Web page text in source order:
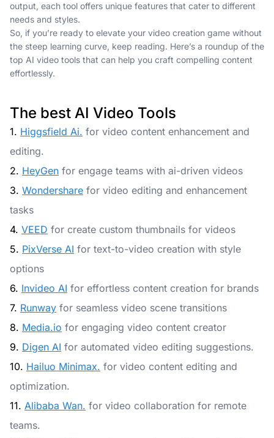
output, each tool offers unique features that cater to different
needs and styles.
So, if you’re ready to elevate your video creation game without
the steep learning curve, keep reading. Here’s a roundup of the
top AI video tools that can help you craft compelling content
effortlessly.
The best AI Video Tools
1. Higgsfield Ai. for video content enhancement and
editing.
2. HeyGen for engage teams with ai-driven videos
3. Wondershare for video editing and enhancement
tasks
4. VEED for create custom thumbnails for videos
5. PixVerse AI for text-to-video creation with style
options
6. Invideo AI for effortless content creation for brands
7. Runway for seamless video scene transitions
8. Media.io for engaging video content creator
9. Digen AI for automated video editing suggestions.
10. Hailuo Minimax. for video content editing and
optimization.
11. Alibaba Wan. for video collaboration for remote
teams.